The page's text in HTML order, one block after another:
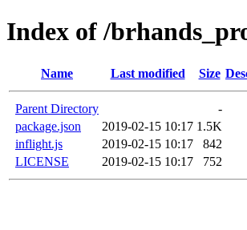
Index of /
Name Last modified Size
Parent Directory
-
package.json
2019-02-15 10:17 1.5K
inflight.js
2019-02-15 10:17
842
LICENSE
2019-02-15 10:17 752